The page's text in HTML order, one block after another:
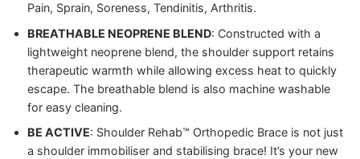
Pain, Sprain, Soreness, Tendinitis, Arthritis.
BREATHABLE NEOPRENE BLEND: Constructed with a
lightweight neoprene blend, the shoulder support retains
therapeutic warmth while allowing excess heat to quickly
escape. The breathable blend is also machine washable
for easy cleaning.
BE ACTIVE: Shoulder Rehab™ Orthopedic Brace is not just
a shoulder immobiliser and stabilising brace! It’s your new